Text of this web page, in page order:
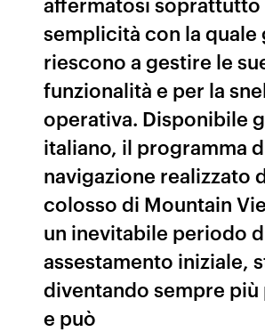
semplicità con la quale
riescono a gestire le
funzionalità e per la
operativa. Disponibile
italiano, il programma
navigazione realizzato
colosso di Mountain
un inevitabile periodo
assestamento iniziale,
diventando sempre
e può